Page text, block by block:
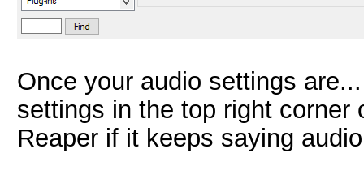
Once your audio settings
settings in the top right corner
Reaper if it keeps saying